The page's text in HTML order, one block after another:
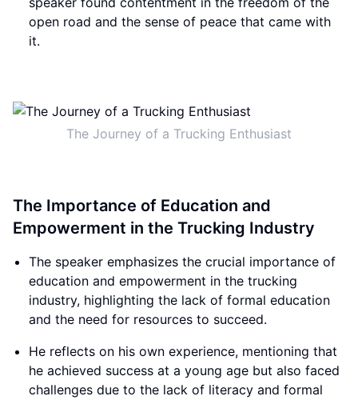
open road and the sense of peace that came with
it.
The Journey of a Trucking Enthusiast
The Importance of Education and
Empowerment in the Trucking Industry
The speaker emphasizes the crucial importance of
education and empowerment in the trucking
industry, highlighting the lack of formal education
and the need for resources to succeed.
He reflects on his own experience, mentioning that
he achieved success at a young age but also faced
challenges due to the lack of literacy and formal